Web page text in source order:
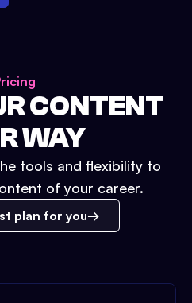
CONTENT
WAY
tools and flexibility to
of your career.
plan for you